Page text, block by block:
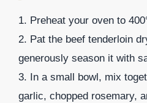
1. Preheat your oven to
2. Pat the beef tenderloin
generously season it with
3. In a small bowl, mix
garlic, chopped rosemary,